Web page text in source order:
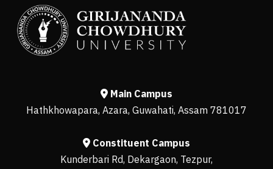
Main Campus
Hathkhowapara, Azara, Guwahati, Assam 781017
Constituent Campus
Kunderbari Rd, Dekargaon, Tezpur,